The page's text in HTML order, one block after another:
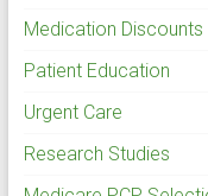
Medication Discounts
Patient Education
Urgent Care
Research Studies